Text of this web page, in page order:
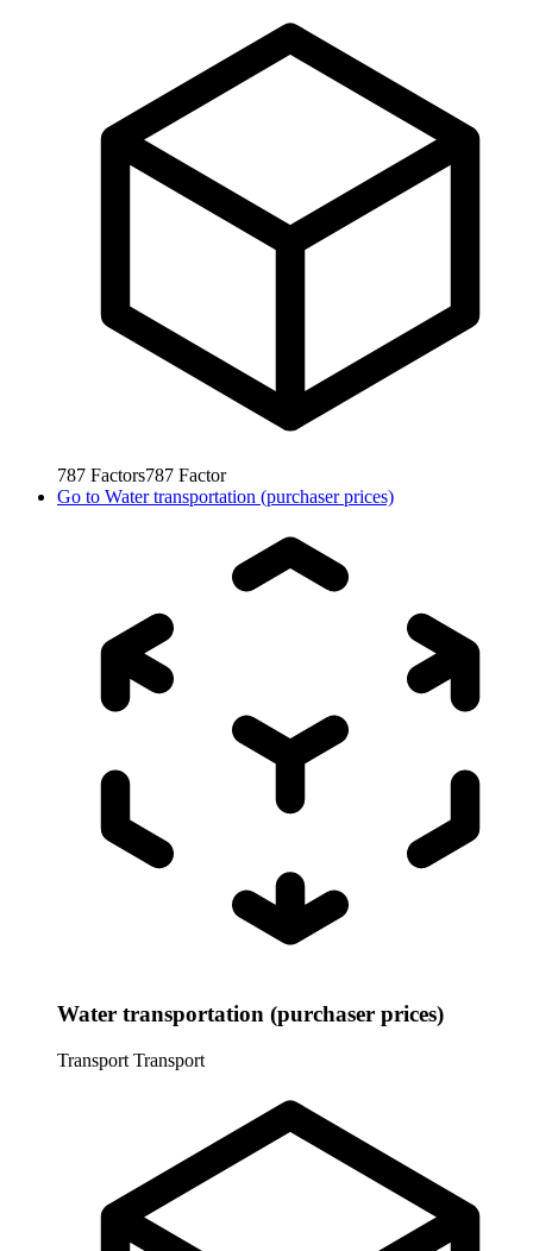
787 Factors787 Factor
Go to Water transportation (purchaser prices)
Water transportation (purchaser prices)
Transport Transport